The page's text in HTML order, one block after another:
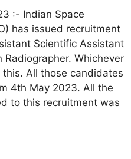
:- Indian Space
has issued recruitment
Scientific Assistant
Whichever
All those candidates
4th May 2023. All the
to this recruitment was